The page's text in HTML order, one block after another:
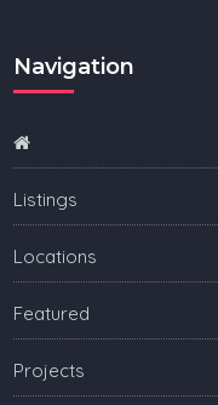
Navigation
Listings
Locations
Featured
Projects